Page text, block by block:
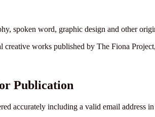
spoken word, graphic design and other
works published by The Fiona
Publication
accurately including a valid email address